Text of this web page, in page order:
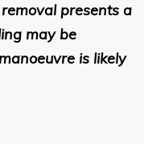
presents a
may be
is likely